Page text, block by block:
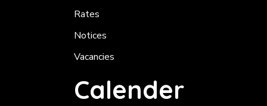
Rates
Notices
Vacancies
Calender